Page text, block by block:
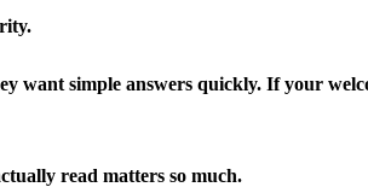
want simple answers quickly. If your
read matters so much.